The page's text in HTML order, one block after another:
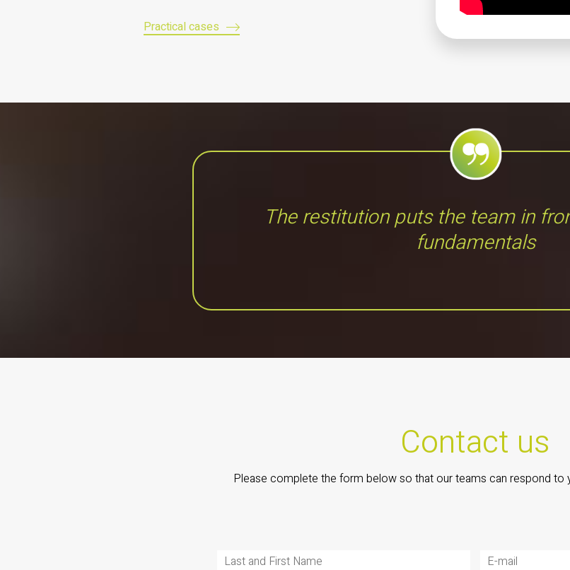
Practical cases
The restitution puts the team in
fundamentals
Contact us
Please complete the form below so that our teams can respond to